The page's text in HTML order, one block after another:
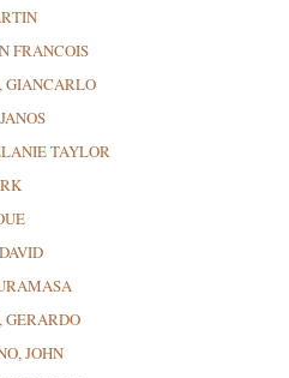
FRANCOIS
GIANCARLO
TAYLOR
GERARDO
JOHN